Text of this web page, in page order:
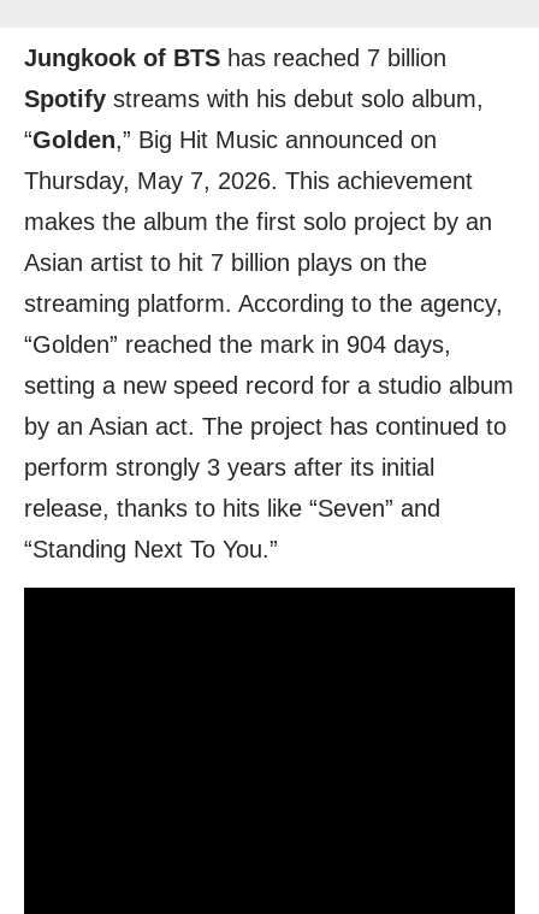
Jungkook of BTS has reached 7 billion
Spotify streams with his debut solo album,
“Golden,” Big Hit Music announced on
Thursday, May 7, 2026. This achievement
makes the album the first solo project by an
Asian artist to hit 7 billion plays on the
streaming platform. According to the agency,
“Golden” reached the mark in 904 days,
setting a new speed record for a studio album
by an Asian act. The project has continued to
perform strongly 3 years after its initial
release, thanks to hits like “Seven” and
“Standing Next To You.”